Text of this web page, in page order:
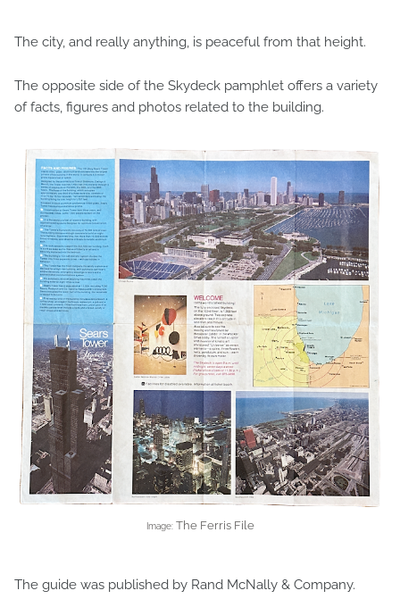
The city, and really anything, is peaceful from that height.
The opposite side of the Skydeck pamphlet offers a variety
of facts, figures and photos related to the building.
Image: The Ferris File
The guide was published by Rand McNally & Company.